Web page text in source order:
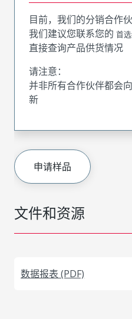
文件和资源
数据报表 (PDF)
目前，我们的分销合作
我们建议您联系您的 首
直接查询产品供货情况
请注意：
并非所有合作伙伴都会
新
申请样品